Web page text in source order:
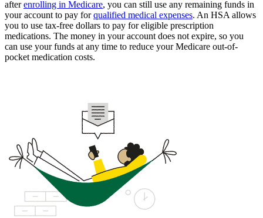
afterenrolling in Medicare, you can still use any remaining funds in
your account to pay forqualified medical expenses. An HSA allows
you to use tax-free dollars to pay for eligible prescription
medications. The money in your account does not expire, so you
can use your funds at any time to reduce your Medicare out-of-
pocket medication costs.